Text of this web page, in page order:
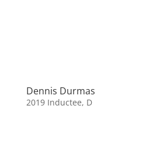
Dennis Durmas
2019 Inductee, D